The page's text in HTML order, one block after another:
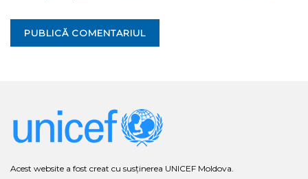
Acest website a fost creat cu susținerea UNICEF Moldova.